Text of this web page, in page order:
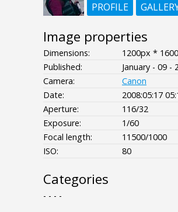
PROFILE
Image properties
Dimensions:
1200px *
Published:
January - 09 -
Camera:
Canon
Date:
2008:05:17
Aperture:
116/32
Exposure:
1/60
Focal length:
11500/1000
ISO:
80
Categories
- - - -